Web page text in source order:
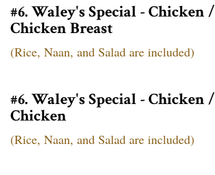
#6. Waley's Special - Chicken /
Chicken Breast
(Rice, Naan, and Salad are included)
#6. Waley's Special - Chicken /
Chicken
(Rice, Naan, and Salad are included)